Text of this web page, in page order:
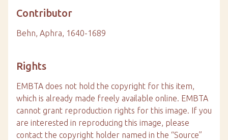
Contributor
Behn, Aphra, 1640-1689
Rights
EMBTA does not hold the copyright for this item,
which is already made freely available online. EMBTA
cannot grant reproduction rights for this image. If you
are interested in reproducing this image, please
contact the copyright holder named in the “Source”